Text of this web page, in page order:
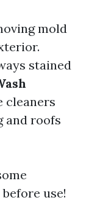
mold
stained
cleaners
and roofs
use!